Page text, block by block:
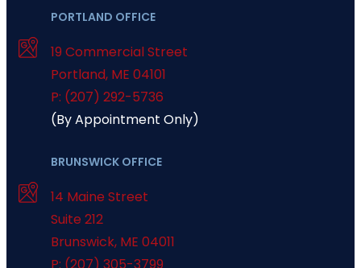
PORTLAND OFFICE
19 Commercial Street
Portland, ME 04101
P: (207) 292-5736
(By Appointment Only)
BRUNSWICK OFFICE
14 Maine Street
Suite 212
Brunswick, ME 04011
P: (207) 305-3799